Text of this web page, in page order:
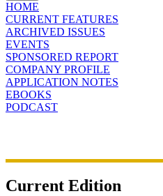
HOME
CURRENT FEATURES
ARCHIVED ISSUES
EVENTS
SPONSORED REPORT
COMPANY PROFILE
APPLICATION NOTES
EBOOKS
PODCAST
Current Edition